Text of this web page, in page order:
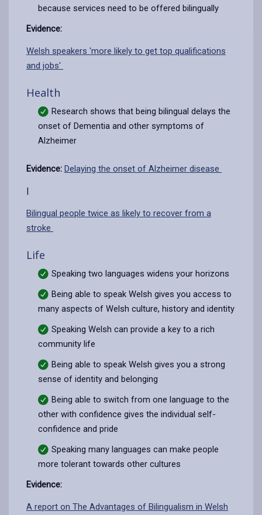
because services need to be offered bilingually
Evidence:
Welsh speakers 'more likely to get top qualifications
and jobs'
Health
Research shows that being bilingual delays the
onset of Dementia and other symptoms of
Alzheimer
Evidence: Delaying the onset of Alzheimer disease
|
Bilingual people twice as likely to recover from a
stroke
Life
Speaking two languages widens your horizons
Being able to speak Welsh gives you access to
many aspects of Welsh culture, history and identity
Speaking Welsh can provide a key to a rich
community life
Being able to speak Welsh gives you a strong
sense of identity and belonging
Being able to switch from one language to the
other with confidence gives the individual self-
confidence and pride
Speaking many languages can make people
more tolerant towards other cultures
Evidence:
A report on The Advantages of Bilingualism in Welsh